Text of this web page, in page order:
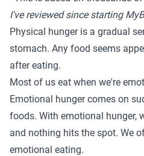
I've reviewed since starting
Physical hunger is a gradual
stomach. Any food seems
after eating.
Most of us eat when we're
Emotional hunger comes on
foods. With emotional hunger,
and nothing hits the spot. We
emotional eating.